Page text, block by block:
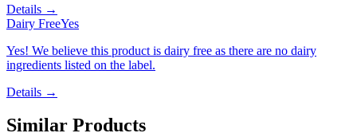
Details →
Dairy FreeYes
Yes! We believe this product is dairy free as there are no dairy
ingredients listed on the label.
Details →
Similar Products